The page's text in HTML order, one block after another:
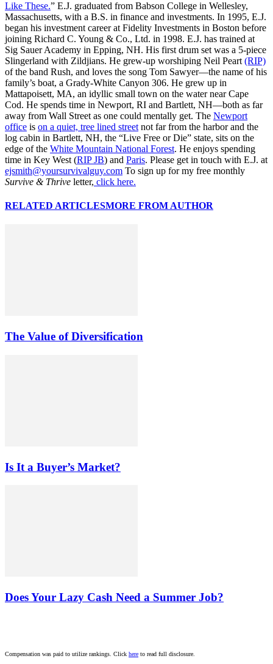
Like These.” E.J. graduated from Babson College in Wellesley,
Massachusetts, with a B.S. in finance and investments. In 1995, E.J.
began his investment career at Fidelity Investments in Boston before
joining Richard C. Young & Co., Ltd. in 1998. E.J. has trained at
Sig Sauer Academy in Epping, NH. His first drum set was a 5-piece
Slingerland with Zildjians. He grew-up worshiping Neil Peart (RIP)
of the band Rush, and loves the song Tom Sawyer—the name of his
family’s boat, a Grady-White Canyon 306. He grew up in
Mattapoisett, MA, an idyllic small town on the water near Cape
Cod. He spends time in Newport, RI and Bartlett, NH—both as far
away from Wall Street as one could mentally get. The Newport
office is on a quiet, tree lined street not far from the harbor and the
log cabin in Bartlett, NH, the “Live Free or Die” state, sits on the
edge of the White Mountain National Forest. He enjoys spending
time in Key West (RIP JB) and Paris. Please get in touch with E.J. at
ejsmith@yoursurvivalguy.com To sign up for my free monthly
Survive & Thrive letter, click here.
RELATED ARTICLESMORE FROM AUTHOR
The Value of Diversification
Is It a Buyer’s Market?
Does Your Lazy Cash Need a Summer Job?
Compensation was paid to utilize rankings. Click here to read full disclosure.